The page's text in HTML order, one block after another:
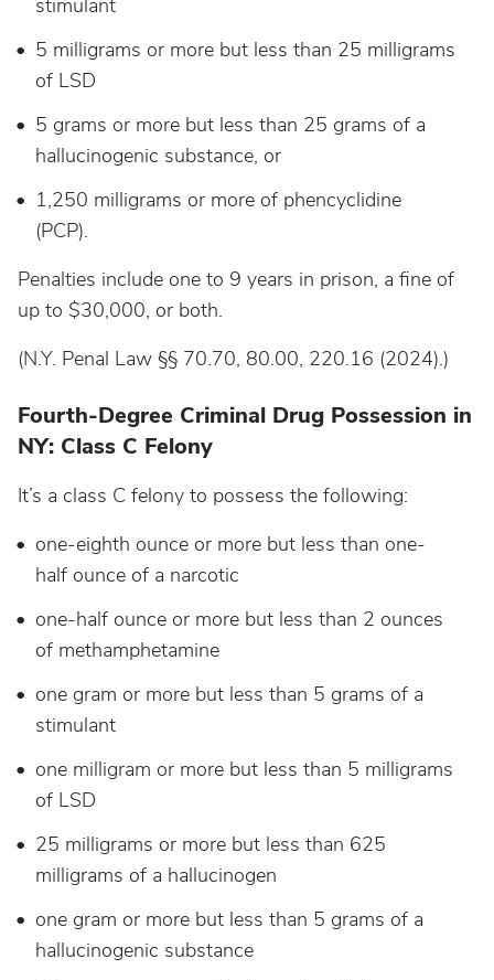
stimulant
5 milligrams or more but less than 25 milligrams
of LSD
5 grams or more but less than 25 grams of a
hallucinogenic substance, or
1,250 milligrams or more of phencyclidine
(PCP).
Penalties include one to 9 years in prison, a fine of
up to $30,000, or both.
(N.Y. Penal Law §§ 70.70, 80.00, 220.16 (2024).)
Fourth-Degree Criminal Drug Possession in
NY: Class C Felony
It’s a class C felony to possess the following:
one-eighth ounce or more but less than one-
half ounce of a narcotic
one-half ounce or more but less than 2 ounces
of methamphetamine
one gram or more but less than 5 grams of a
stimulant
one milligram or more but less than 5 milligrams
of LSD
25 milligrams or more but less than 625
milligrams of a hallucinogen
one gram or more but less than 5 grams of a
hallucinogenic substance